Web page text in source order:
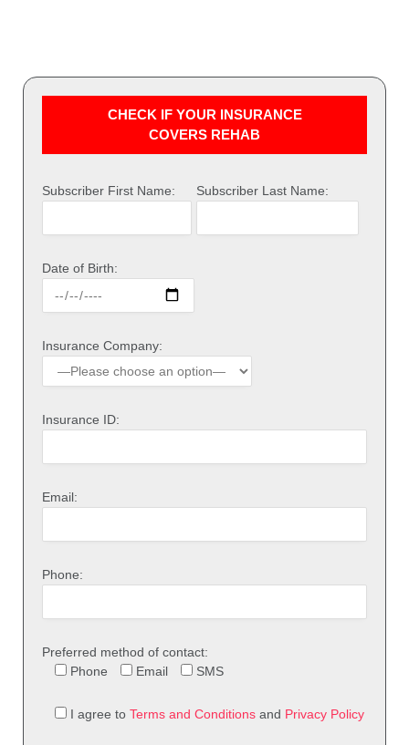
CHECK IF YOUR INSURANCE
COVERS REHAB
Subscriber First Name: Subscriber Last Name:
Date of Birth:
Insurance Company:
Insurance ID:
Email:
Phone:
Preferred method of contact:
Phone
Email SMS
I agree to Terms and Conditions and Privacy Policy